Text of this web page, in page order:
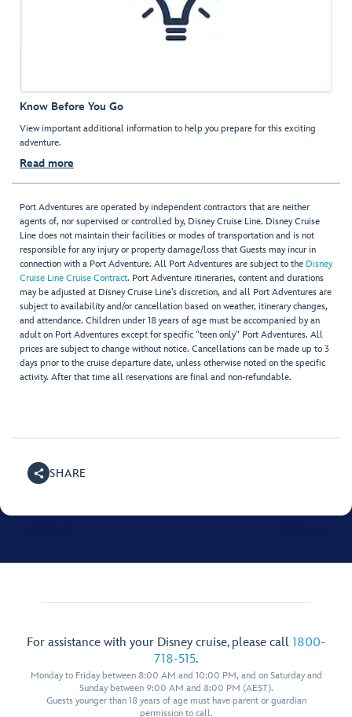
Know Before You Go
View important additional information to help you prepare for this exciting
adventure.
Read more
Port Adventures are operated by independent contractors that are neither
agents of, nor supervised or controlled by, Disney Cruise Line. Disney Cruise
Line does not maintain their facilities or modes of transportation and is not
responsible for any injury or property damage/loss that Guests may incur in
connection with a Port Adventure. All Port Adventures are subject to the Disney
Cruise Line Cruise Contract. Port Adventure itineraries, content and durations
may be adjusted at Disney Cruise Line’s discretion, and all Port Adventures are
subject to availability and/or cancellation based on weather, itinerary changes,
and attendance. Children under 18 years of age must be accompanied by an
adult on Port Adventures except for specific "teen only" Port Adventures. All
prices are subject to change without notice. Cancellations can be made up to 3
days prior to the cruise departure date, unless otherwise noted on the specific
activity. After that time all reservations are final and non-refundable.
SHARE
For assistance with your Disney cruise, please call 1800-
718-515.
Monday to Friday between 8:00 AM and 10:00 PM, and on Saturday and
Sunday between 9:00 AM and 8:00 PM (AEST).
Guests younger than 18 years of age must have parent or guardian
permission to call.